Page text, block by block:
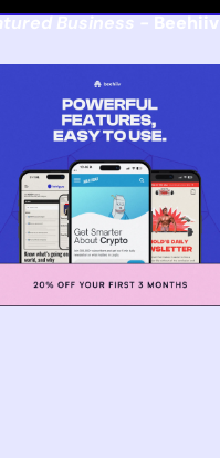
Business - Beehiiv